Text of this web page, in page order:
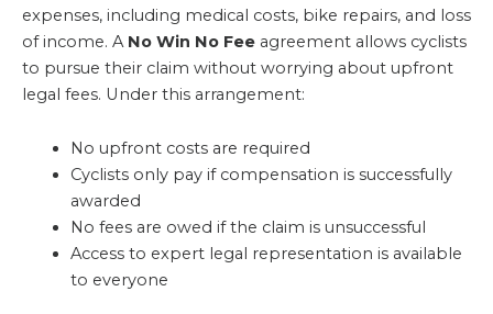
expenses, including medical costs, bike repairs, and loss
of income. A No Win No Fee agreement allows cyclists
to pursue their claim without worrying about upfront
legal fees. Under this arrangement:
No upfront costs are required
Cyclists only pay if compensation is successfully
awarded
No fees are owed if the claim is unsuccessful
Access to expert legal representation is available
to everyone